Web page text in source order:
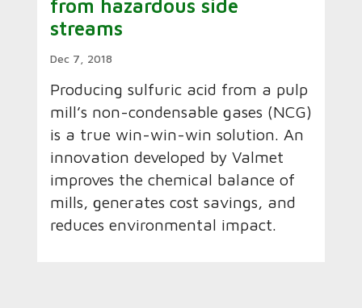
from hazardous side
streams
Dec 7, 2018
Producing sulfuric acid from a pulp
mill’s non-condensable gases (NCG)
is a true win-win-win solution. An
innovation developed by Valmet
improves the chemical balance of
mills, generates cost savings, and
reduces environmental impact.